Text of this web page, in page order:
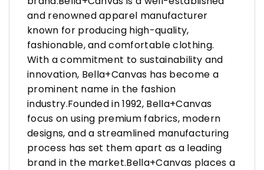
and renowned apparel manufacturer
known for producing high-quality,
fashionable, and comfortable clothing.
With a commitment to sustainability and
innovation, Bella+Canvas has become a
prominent name in the fashion
industry.Founded in 1992, Bella+Canvas
focus on using premium fabrics, modern
designs, and a streamlined manufacturing
process has set them apart as a leading
brand in the market.Bella+Canvas places a